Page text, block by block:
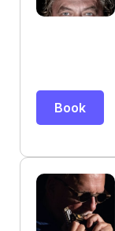
Book